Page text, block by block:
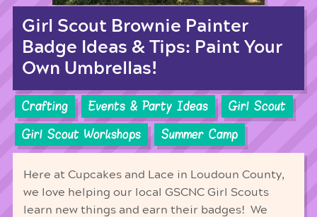
Girl Scout Brownie Painter
Badge Ideas & Tips: Paint Your
Own Umbrellas!
Crafting Events & Party Ideas
Girl Scout
Girl Scout Workshops
Summer Camp
Here at Cupcakes and Lace in Loudoun County,
we love helping our local GSCNC Girl Scouts
learn new things and earn their badges! We